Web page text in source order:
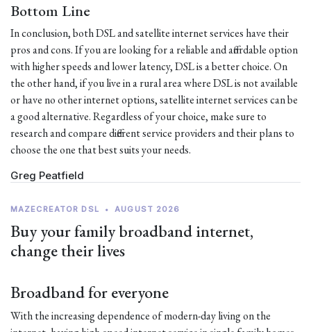
Bottom Line
In conclusion, both DSL and satellite internet services have their
pros and cons. If you are looking for a reliable and affordable option
with higher speeds and lower latency, DSL is a better choice. On
the other hand, if you live in a rural area where DSL is not available
or have no other internet options, satellite internet services can be
a good alternative. Regardless of your choice, make sure to
research and compare different service providers and their plans to
choose the one that best suits your needs.
Greg Peatfield
MAZECREATOR DSL • AUGUST 2026
Buy your family broadband internet,
change their lives
Broadband for everyone
With the increasing dependence of modern-day living on the